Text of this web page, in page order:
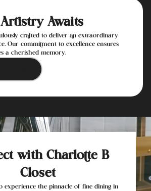
Awaits
crafted to deliver an extraordinary
Our commitment to excellence ensures
a cherished memory.
with Charlotte B
Closet
experience the pinnacle of fine dining in